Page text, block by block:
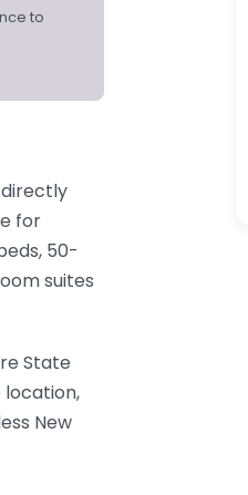
to
for
50-
suites
State
location,
New